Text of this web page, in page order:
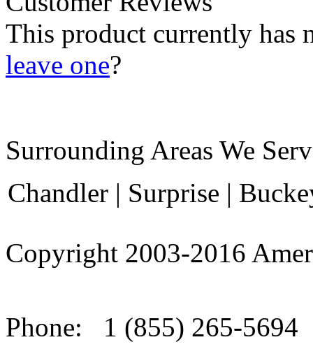
This product currently has
leave one?
Surrounding Areas We
Chandler | Surprise |
Copyright 2003-2016
Phone: 1 (855) 265-5694